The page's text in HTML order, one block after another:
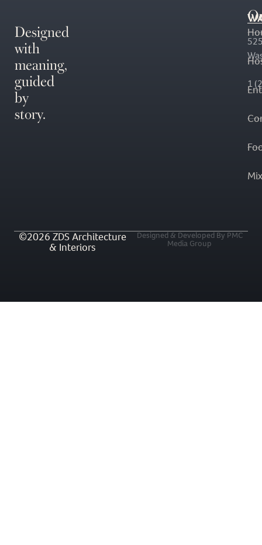
Designed
with
meaning,
guided
by
story.
1
©2026 ZDS Architecture
& Interiors
Designed & Developed By PMC
Media Group